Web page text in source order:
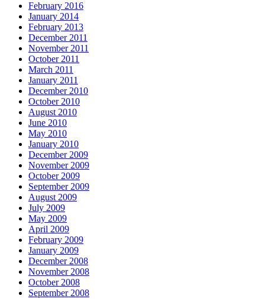
February 2016
January 2014
February 2013
December 2011
November 2011
October 2011
March 2011
January 2011
December 2010
October 2010
August 2010
June 2010
May 2010
January 2010
December 2009
November 2009
October 2009
September 2009
August 2009
July 2009
May 2009
April 2009
February 2009
January 2009
December 2008
November 2008
October 2008
September 2008